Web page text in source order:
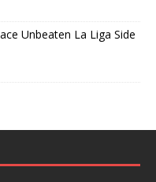
Unbeaten La Liga Side